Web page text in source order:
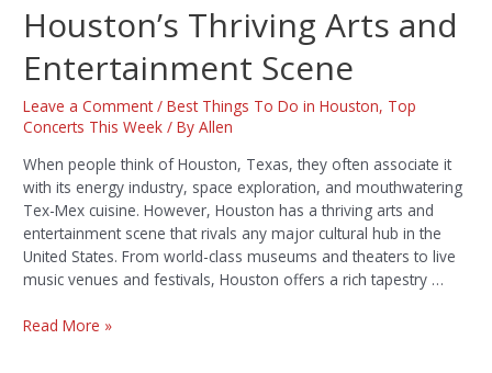
Houston’s Thriving Arts and
Entertainment Scene
Leave a Comment /Best Things To Do in Houston, Top
Concerts This Week / ByAllen
When people think of Houston, Texas, they often associate it
with its energy industry, space exploration, and mouthwatering
Tex-Mex cuisine. However, Houston has a thriving arts and
entertainment scene that rivals any major cultural hub in the
United States. From world-class museums and theaters to live
music venues and festivals, Houston offers a rich tapestry …
Read More »